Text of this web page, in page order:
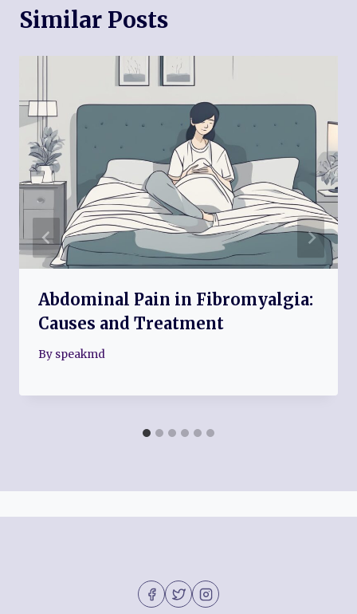
Similar Posts
Abdominal Pain in Fibromyalgia:
Causes and Treatment
By speakmd